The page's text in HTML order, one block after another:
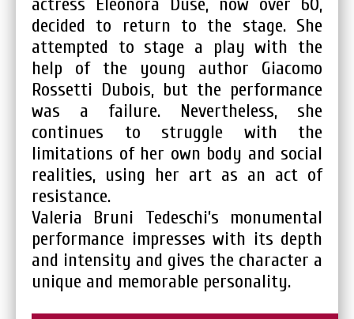
decided to return to the stage. She
attempted to stage a play with the
help of the young author Giacomo
Rossetti Dubois, but the performance
was a failure. Nevertheless, she
continues to struggle with the
limitations of her own body and social
realities, using her art as an act of
resistance.
Valeria Bruni Tedeschi’s monumental
performance impresses with its depth
and intensity and gives the character a
unique and memorable personality.